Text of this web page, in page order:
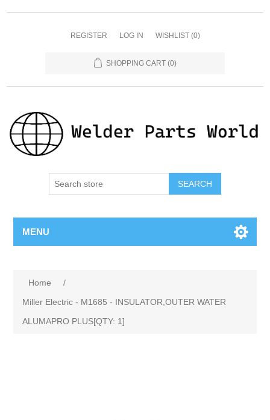
REGISTER LOG IN WISHLIST (0)
SHOPPING CART (0)
SEARCH
MENU
Home
/
Miller Electric - M1685 - INSULATOR,OUTER WATER
ALUMAPRO PLUS[QTY: 1]